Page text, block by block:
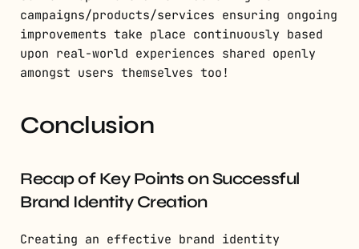
campaigns/products/services ensuring ongoing
improvements take place continuously based
upon real-world experiences shared openly
amongst users themselves too!
Conclusion
Recap of Key Points on Successful
Brand Identity Creation
Creating an effective brand identity